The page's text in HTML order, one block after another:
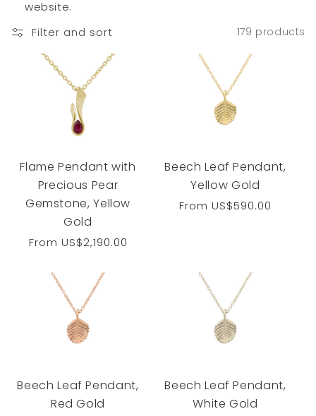
website.
Filter and sort
179 products
Flame Pendant with
Precious Pear
Gemstone, Yellow
Gold
Regular
From US$2,190.00
Beech Leaf Pendant,
Yellow Gold
Regular
From US$590.00
Beech Leaf Pendant,
Red Gold
Beech Leaf Pendant,
White Gold